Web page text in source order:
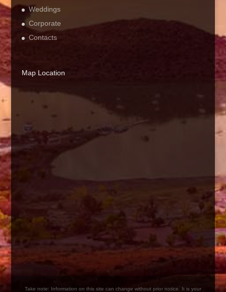
Weddings
Corporate
Contacts
Map Location
Take note: Information on this site can change without prior notice. It is your